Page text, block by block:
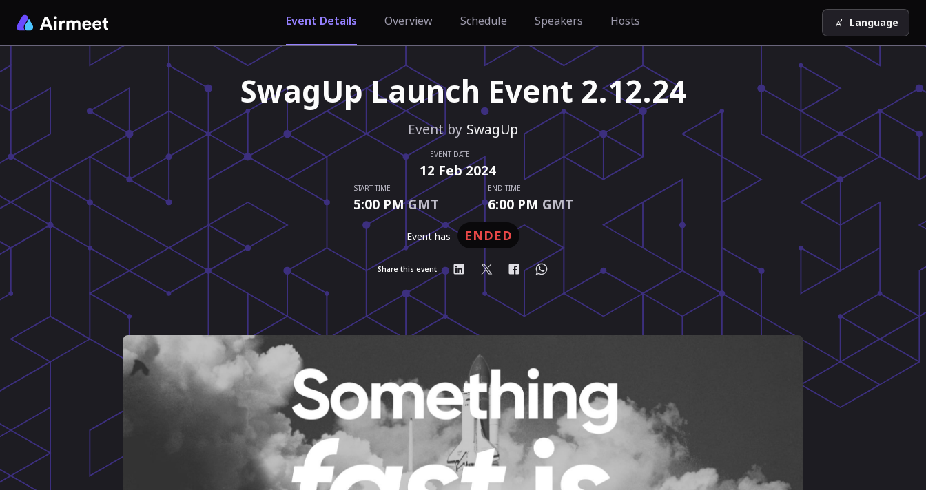
Event Details Overview Schedule Speakers Hosts Language
SwagUp Launch Event 2.12.24
Event by SwagUp
EVENT DATE
12 Feb2024
START TIME
5:00 PMGMT
END TIME
6:00 PM GMT
event has ENDED
Share this event